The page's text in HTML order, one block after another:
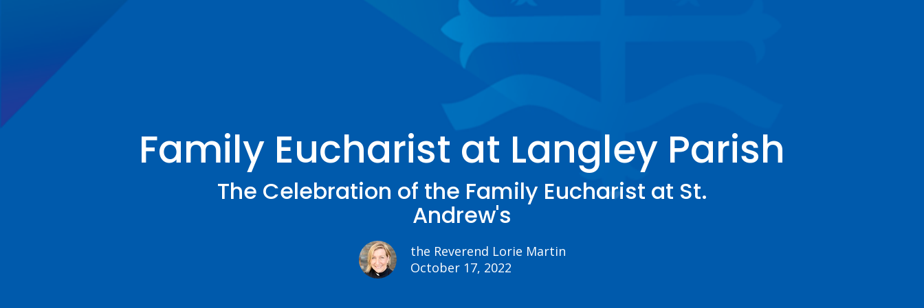
Family Eucharist at Langley Parish
The Celebration of the Family Eucharist at St.
Andrew's
the Reverend Lorie Martin
October 17, 2022